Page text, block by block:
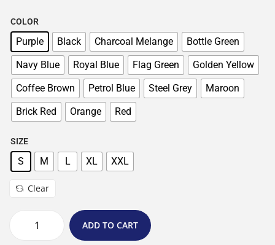
COLOR
Purple Black Charcoal Melange
Bottle Green
Navy Blue
Royal Blue Flag Green
Golden Yellow
Coffee Brown
Petrol Blue Steel Grey
Maroon
Brick Red
Orange Red
SIZE
S M L XL XXL
Clear
ADD TO CART